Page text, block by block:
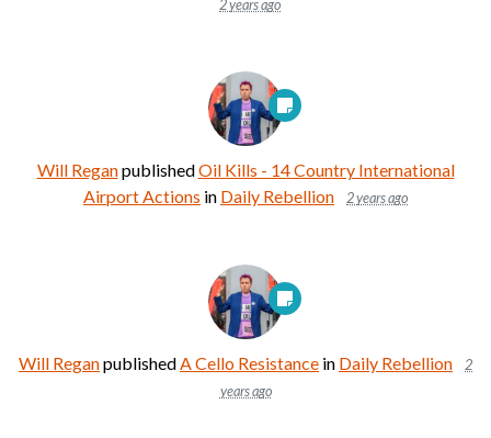
2 years ago
Will ReganpublishedOil Kills - 14 Country International
Airport Actions in Daily Rebellion 2 years ago
Will Reganpublished A Cello Resistance in Daily Rebellion
2
years ago